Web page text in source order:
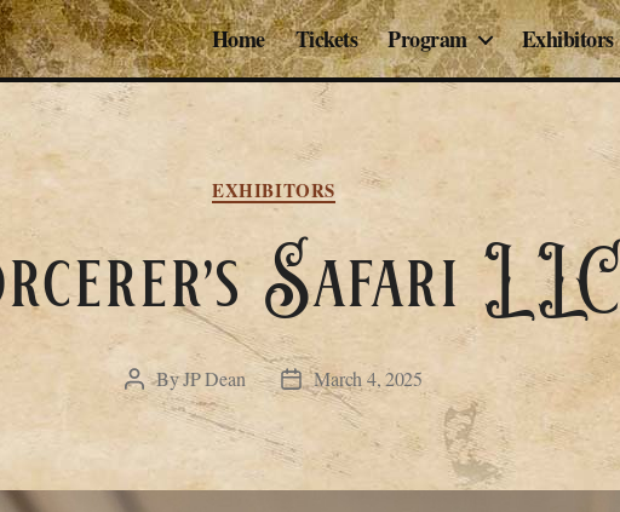
Home Tickets Program Exhibitors
Categories
EXHIBITORS
Safari LLC
Post
author
ByJP Dean
Post
date
March 4, 2025